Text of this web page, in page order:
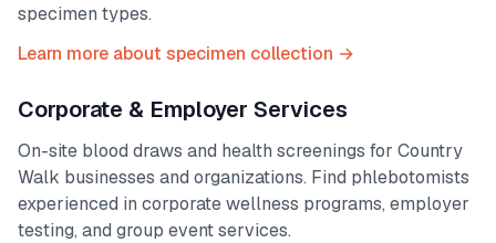
specimen types.
Learn more about specimen collection →
Corporate & Employer Services
On-site blood draws and health screenings for Country
Walk businesses and organizations. Find phlebotomists
experienced in corporate wellness programs, employer
testing, and group event services.